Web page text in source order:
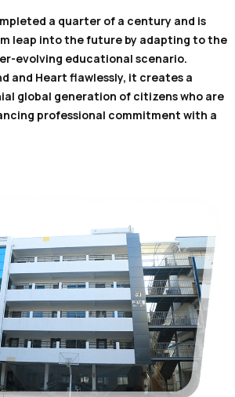
a quarter of a century and is
leap into the future by adapting to the
evolving educational scenario.
and Heart flawlessly, it creates a
global generation of citizens who are
professional commitment with a